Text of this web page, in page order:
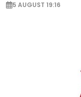
5 AUGUST 19:16